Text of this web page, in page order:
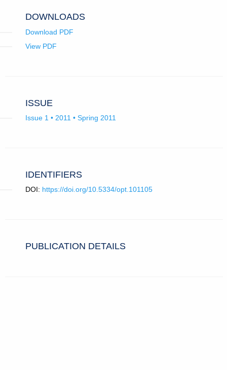
DOWNLOADS
Download PDF
View PDF
ISSUE
Issue 1 • 2011 • Spring 2011
IDENTIFIERS
DOI: https://doi.org/10.5334/opt.101105
PUBLICATION DETAILS